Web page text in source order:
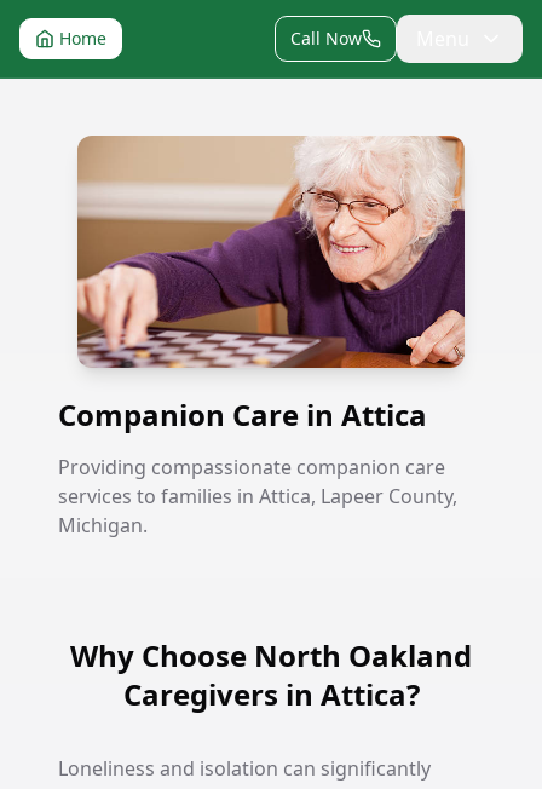
Home Call Now
Companion Care in Attica
Companion Care in Attica
Providing compassionate companion care
services to families in Attica, Lapeer County,
Michigan.
Why Choose North Oakland
Caregivers in Attica?
Loneliness and isolation can significantly